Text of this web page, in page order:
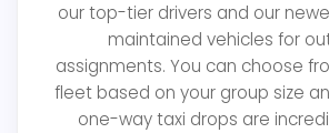
our top-tier drivers and our
maintained vehicles for
assignments. You can choose
fleet based on your group size
one-way taxi drops are